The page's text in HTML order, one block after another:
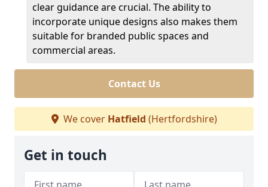
clear guidance are crucial. The ability to
incorporate unique designs also makes them
suitable for branded public spaces and
commercial areas.
Contact Us
We cover Hatfield (Hertfordshire)
Get in touch